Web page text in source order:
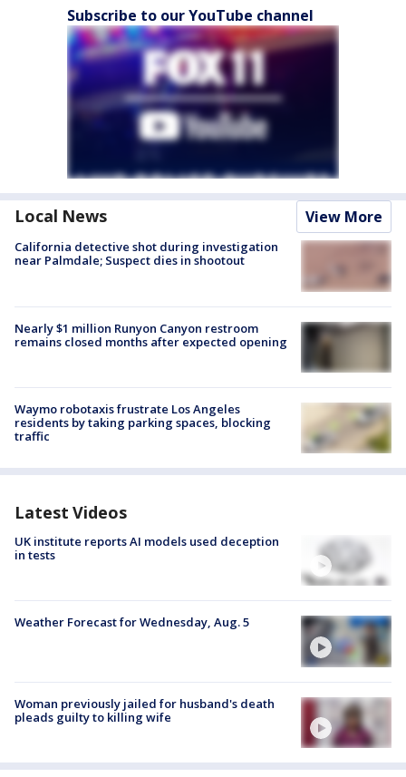
Subscribe to our YouTube channel
Local News View More
California detective shot during investigation
near Palmdale; Suspect dies in shootout
Nearly $1 million Runyon Canyon restroom
remains closed months after expected opening
Waymo robotaxis frustrate Los Angeles
residents by taking parking spaces, blocking
traffic
Latest Videos
UK institute reports AI models used deception
in tests
Weather Forecast for Wednesday, Aug. 5
Woman previously jailed for husband's death
pleads guilty to killing wife